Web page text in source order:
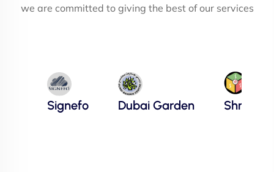
we are committed to giving the best of our services
Signefo Dubai Garden Shree